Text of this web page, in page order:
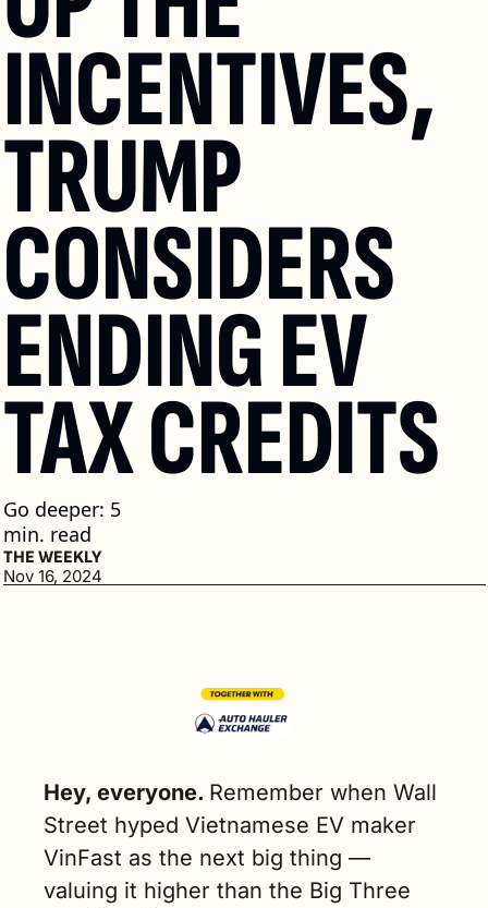
INCENTIVES,
TRUMP
CONSIDERS
ENDING EV
TAX CREDITS
Go deeper: 5
min. read
THE WEEKLY
Nov 16, 2024
Hey, everyone. Remember when Wall
Street hyped Vietnamese EV maker
VinFast as the next big thing —
valuing it higher than the Big Three